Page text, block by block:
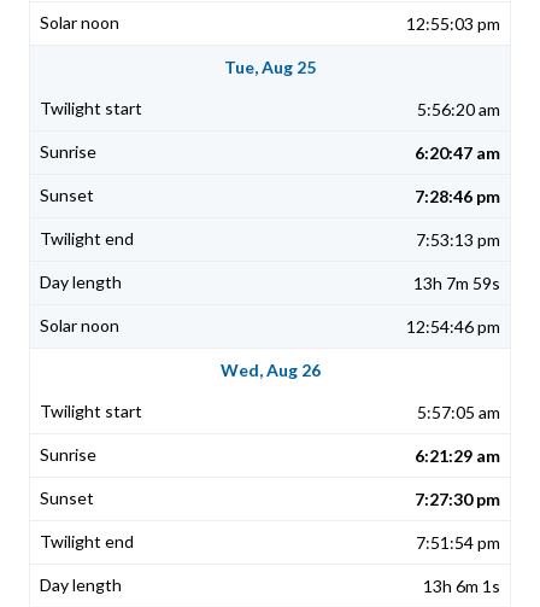
12:55:03 pm
Tue, Aug 25
5:56:20 am
6:20:47 am
7:28:46 pm
7:53:13 pm
13h 7m 59s
12:54:46 pm
Wed, Aug 26
5:57:05 am
6:21:29 am
7:27:30 pm
7:51:54 pm
13h 6m 1s